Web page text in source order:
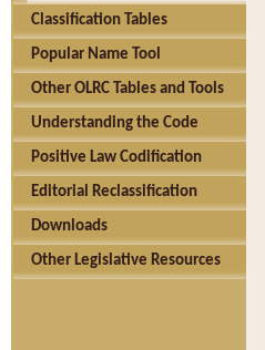
Classification Tables
Popular Name Tool
Other OLRC Tables and Tools
Understanding the Code
Positive Law Codification
Editorial Reclassification
Downloads
Other Legislative Resources